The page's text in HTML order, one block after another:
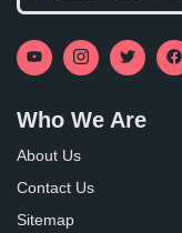
Who We Are
About Us
Contact Us
Sitemap